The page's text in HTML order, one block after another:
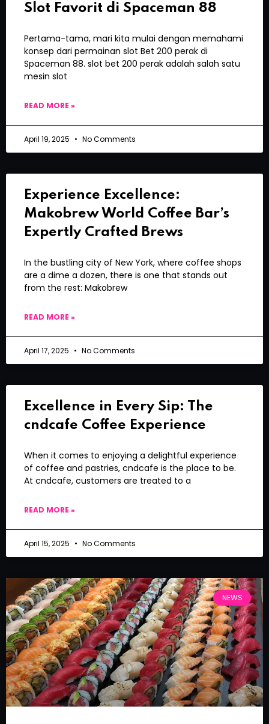
Slot Favorit di Spaceman 88
Pertama-tama, mari kita mulai dengan memahami
konsep dari permainan slot Bet 200 perak di
Spaceman 88. slot bet 200 perak adalah salah satu
mesin slot
READ MORE »
April 19, 2025 No Comments
Experience Excellence:
Makobrew World Coffee Bar’s
Expertly Crafted Brews
In the bustling city of New York, where coffee shops
are a dime a dozen, there is one that stands out
from the rest: Makobrew
READ MORE »
April 17, 2025 No Comments
Excellence in Every Sip: The
cndcafe Coffee Experience
When it comes to enjoying a delightful experience
of coffee and pastries, cndcafe is the place to be.
At cndcafe, customers are treated to a
READ MORE »
April 15, 2025 No Comments
NEWS